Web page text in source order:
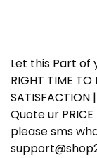
Let this Part of
RIGHT TIME TO
Quote ur
please sms